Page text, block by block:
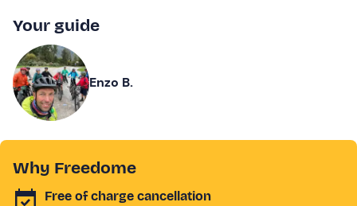
Your guide
Enzo B.
Why Freedome
Free of charge cancellation